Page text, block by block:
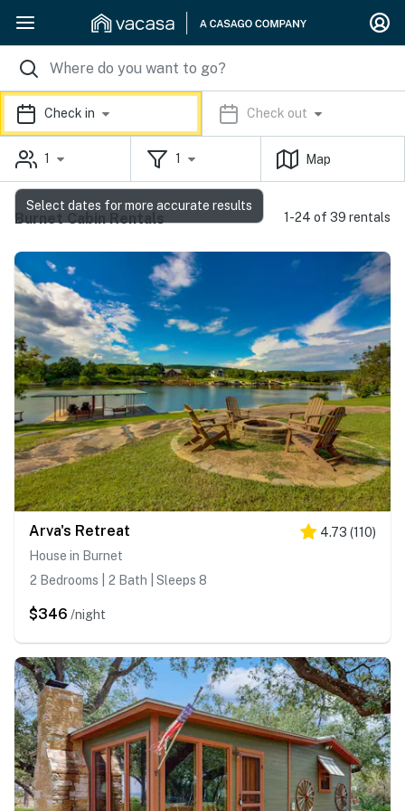
Check in Check out
1 1 Map
Burnet Cabin Rentals 1-24 of 39 rentals
Arva's Retreat 4.73 (110)
House in Burnet
2 Bedrooms | 2 Bath | Sleeps 8
$346 /night
Select dates for more accurate results